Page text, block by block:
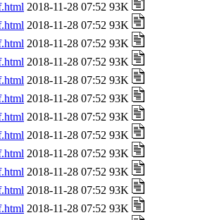
2018-11-28 07:52 93K
2018-11-28 07:52 93K
2018-11-28 07:52 93K
2018-11-28 07:52 93K
2018-11-28 07:52 93K
2018-11-28 07:52 93K
2018-11-28 07:52 93K
2018-11-28 07:52 93K
2018-11-28 07:52 93K
2018-11-28 07:52 93K
2018-11-28 07:52 93K
2018-11-28 07:52 93K